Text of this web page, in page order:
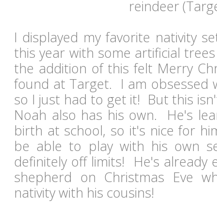
reindeer
I displayed my favorite nativity
this year with some artificial
the addition of this felt Merry
found at Target. I am obsessed
so I just had to get it! But this
Noah also has his own. He's
birth at school, so it's nice for
be able to play with his own
definitely off limits! He's already
shepherd on Christmas Eve
nativity with his cousins!